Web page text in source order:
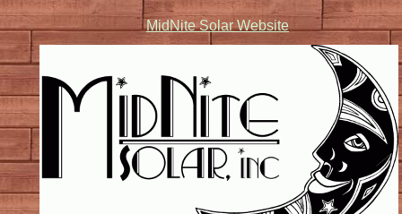
MidNite Solar Website